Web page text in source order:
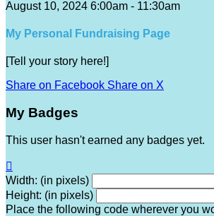
August 10, 2024 6:00am - 11:30am
My Personal Fundraising Page
[Tell your story here!]
Share on Facebook Share on X
My Badges
This user hasn't earned any badges yet.

Width: (in pixels)
Height: (in pixels)
Place the following code wherever you